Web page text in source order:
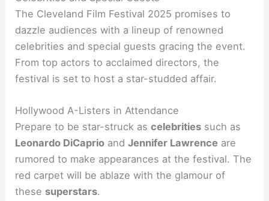
The Cleveland Film Festival 2025 promises to
dazzle audiences with a lineup of renowned
celebrities and special guests gracing the event.
From top actors to acclaimed directors, the
festival is set to host a star-studded affair.
Hollywood A-Listers in Attendance
Prepare to be star-struck ascelebrities such as
Leonardo DiCaprio andJennifer Lawrence are
rumored to make appearances at the festival. The
red carpet will be ablaze with the glamour of
these superstars.